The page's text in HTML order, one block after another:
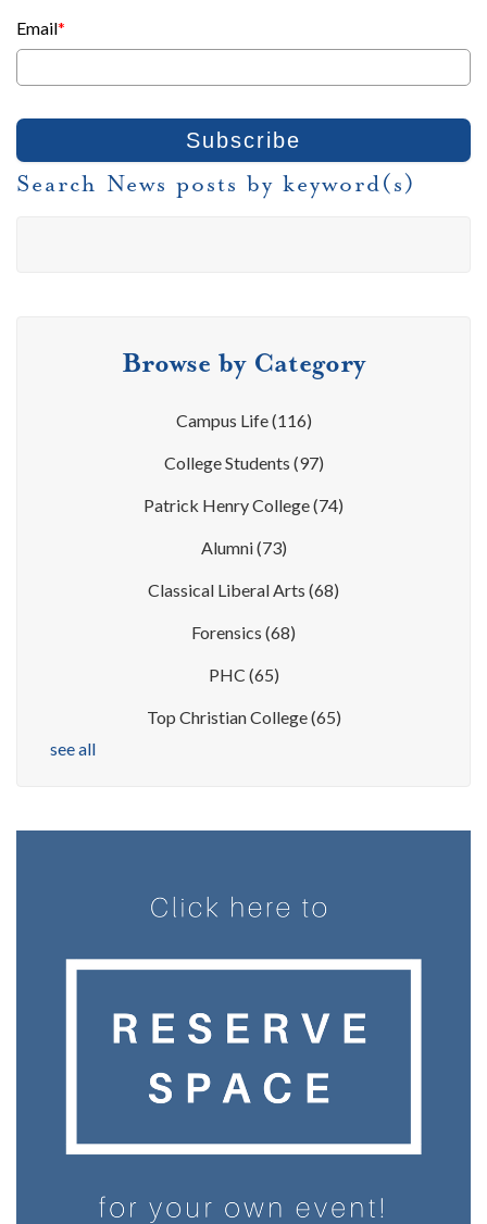
Email*
Search News posts by keyword(s)
Browse by Category
Campus Life(116)
College Students (97)
Patrick Henry College(74)
Alumni(73)
Classical Liberal Arts (68)
Forensics (68)
PHC (65)
Top Christian College(65)
see all